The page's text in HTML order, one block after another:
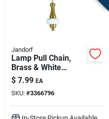
Jandorf
Lamp Pull Chain,
Brass & White
Ceramic, 12-in.
$ 7.99 EA
SKU: #3366796